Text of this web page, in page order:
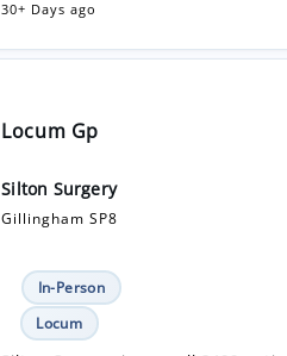
30+ Days ago
Locum Gp
Silton Surgery
Gillingham SP8
In-Person
Locum